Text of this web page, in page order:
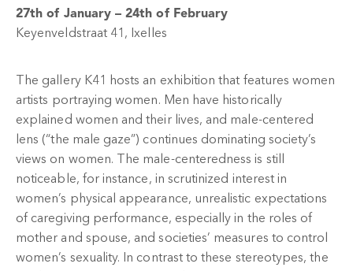
27th of January – 24th of February
Keyenveldstraat 41, Ixelles
The gallery K41 hosts an exhibition that features women
artists portraying women. Men have historically
explained women and their lives, and male-centered
lens (“the male gaze”) continues dominating society’s
views on women. The male-centeredness is still
noticeable, for instance, in scrutinized interest in
women’s physical appearance, unrealistic expectations
of caregiving performance, especially in the roles of
mother and spouse, and societies’ measures to control
women’s sexuality. In contrast to these stereotypes, the